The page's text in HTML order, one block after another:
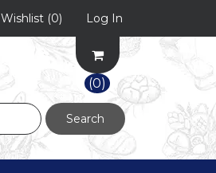
Wishlist (0) Log In
(0)
Search